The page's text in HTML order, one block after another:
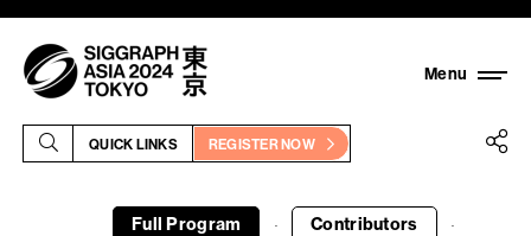
QUICK LINKS REGISTER NOW
Full Program · Contributors ·